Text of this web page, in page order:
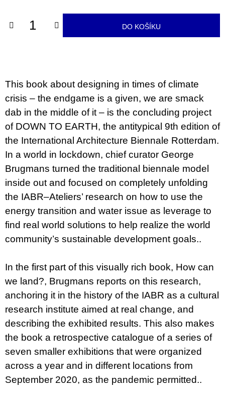
DO KOŠÍKU
This book about designing in times of climate
crisis – the endgame is a given, we are smack
dab in the middle of it – is the concluding project
of DOWN TO EARTH, the antitypical 9th edition of
the International Architecture Biennale Rotterdam.
In a world in lockdown, chief curator George
Brugmans turned the traditional biennale model
inside out and focused on completely unfolding
the IABR–Ateliers’ research on how to use the
energy transition and water issue as leverage to
find real world solutions to help realize the world
community’s sustainable development goals..
In the first part of this visually rich book, How can
we land?, Brugmans reports on this research,
anchoring it in the history of the IABR as a cultural
research institute aimed at real change, and
describing the exhibited results. This also makes
the book a retrospective catalogue of a series of
seven smaller exhibitions that were organized
across a year and in different locations from
September 2020, as the pandemic permitted..
m
e